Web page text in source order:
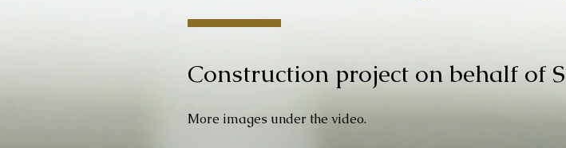
Construction project on behalf of
More images under the video.